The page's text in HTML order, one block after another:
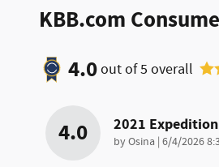
KBB.com
4.0out of5 overall
4.0 2021 Expedition
byOsina | on
6/4/2026